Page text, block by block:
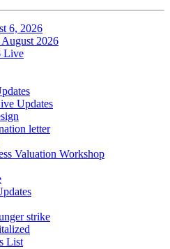
6, 2026
2026
Live
Updates
letter
Valuation Workshop
strike
List